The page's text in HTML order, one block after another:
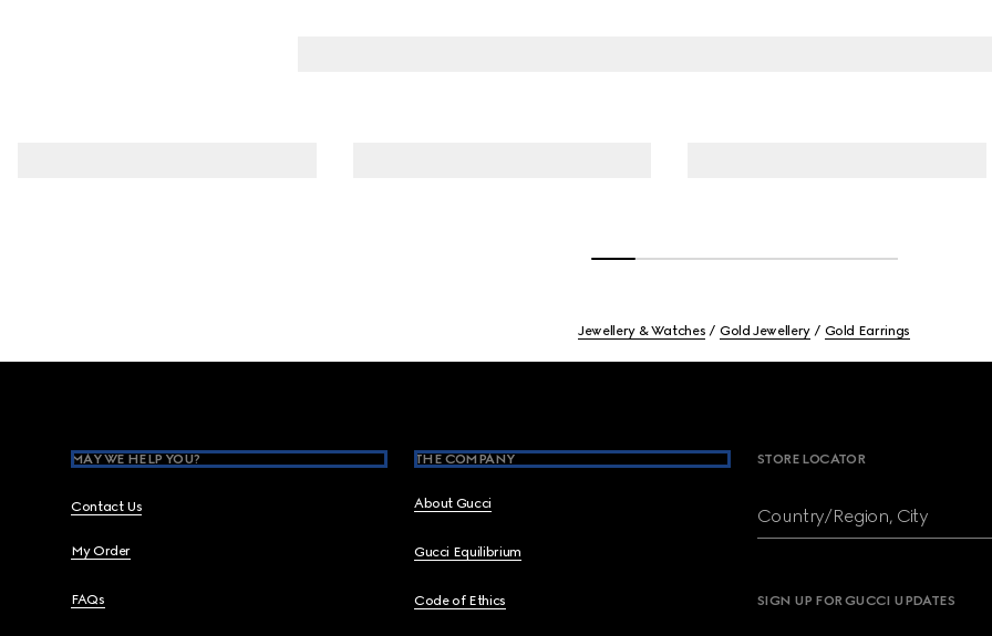
Jewellery & Watches Gold Jewellery Gold Earrings
MAY WE HELP YOU?
Contact Us
My Order
FAQs
THE COMPANY
About Gucci
Gucci Equilibrium
Code of Ethics
STORE LOCATOR
Country/Region, City
SIGN UP FOR GUCCI UPDATES